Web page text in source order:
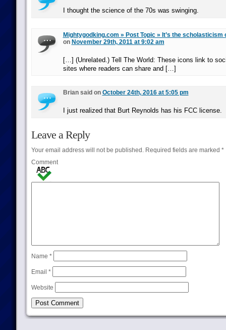
I thought the science of the 70s was swinging.
Mightygodking.com » Post Topic » It’s the scholasticism
on November 29th, 2011 at 9:02 am
[…] (Unrelated.) Tell The World: These icons link to
sites where readers can share and […]
Brian said on October 24th, 2016 at 5:05 pm
I just realized that Burt Reynolds has his FCC license.
Leave a Reply
Your email address will not be published.Required fields are marked *
Comment
Name *
Email *
Website